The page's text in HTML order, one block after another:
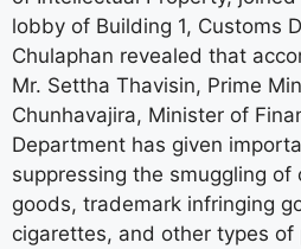
lobby of Building 1, Customs
Chulaphan revealed that
Mr. Settha Thavisin, Prime
Chunhavajira, Minister of
Department has given
suppressing the smuggling of
goods, trademark infringing
cigarettes, and other types